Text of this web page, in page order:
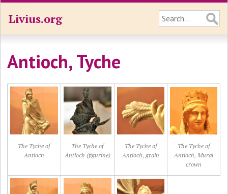
Livius.org
Antioch, Tyche
The Tyche of
Antioch
The Tyche of
Antioch (figurine)
The Tyche of
Antioch, grain
The Tyche of
Antioch, Mural
crown